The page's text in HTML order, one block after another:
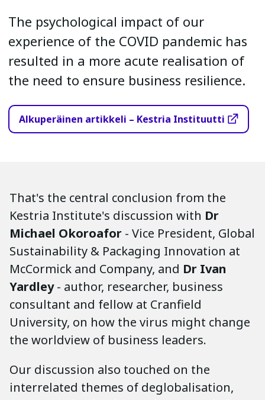
The psychological impact of our
experience of the COVID pandemic has
resulted in a more acute realisation of
the need to ensure business resilience.
Alkuperäinen artikkeli – Kestria Instituutti
That's the central conclusion from the
Kestria Institute's discussion with Dr
Michael Okoroafor - Vice President, Global
Sustainability & Packaging Innovation at
McCormick and Company, and Dr Ivan
Yardley- author, researcher, business
consultant and fellow at Cranfield
University, on how the virus might change
the worldview of business leaders.
Our discussion also touched on the
interrelated themes of deglobalisation,